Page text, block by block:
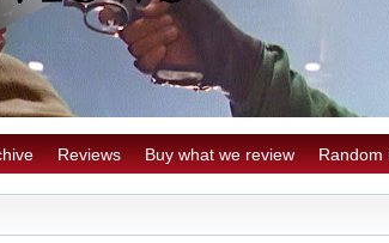
Reviews Buy what we review Random